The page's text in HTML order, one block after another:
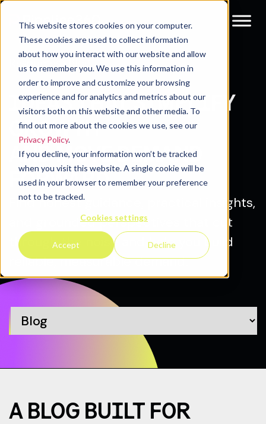
This website stores cookies on your computer.
These cookies are used to collect information
about how you interact with our website and allow
us to remember you. We use this information in
order to improve and customize your browsing
experience and for analytics and metrics about our
visitors both on this website and other media. To
find out more about the cookies we use, see our
Privacy Policy.
If you decline, your information won’t be tracked
when you visit this website. A single cookie will be
used in your browser to remember your preference
not to be tracked.
Cookies settings
Accept Decline
Resources
IDEAS THAT SIMPLIFY
GROWTH
AND MOVE DEMAND
FORWARD.
Find honest guidance, practical insights,
and grounded perspectives that cut
through the noise and help you build
reliable, measurable demand.
A BLOG BUILT FOR